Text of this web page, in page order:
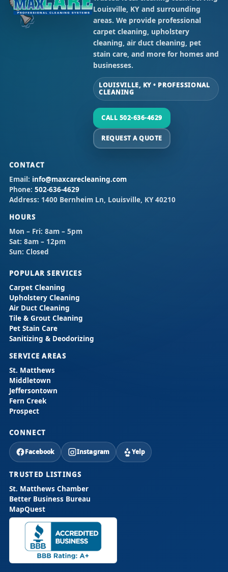
Louisville, KY and surrounding
areas. We provide professional
carpet cleaning, upholstery
cleaning, air duct cleaning, pet
stain care, and more for homes and
businesses.
LOUISVILLE, KY • PROFESSIONAL
CLEANING
CALL 502-636-4629
REQUEST A QUOTE
CONTACT
Email: info@maxcarecleaning.com
Phone: 502-636-4629
Address: 1400 Bernheim Ln, Louisville, KY 40210
HOURS
Mon – Fri: 8am – 5pm
Sat: 8am – 12pm
Sun: Closed
POPULAR SERVICES
Carpet Cleaning
Upholstery Cleaning
Air Duct Cleaning
Tile & Grout Cleaning
Pet Stain Care
Sanitizing & Deodorizing
SERVICE AREAS
St. Matthews
Middletown
Jeffersontown
Fern Creek
Prospect
CONNECT
Facebook Instagram Yelp
TRUSTED LISTINGS
St. Matthews Chamber
Better Business Bureau
MapQuest